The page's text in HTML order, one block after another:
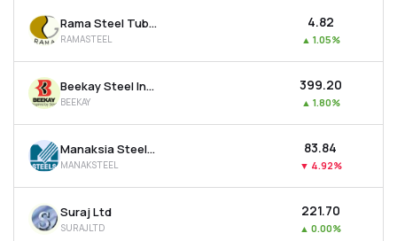
Rama Steel Tubes Ltd
RAMASTEEL
₹4.82
▲ 1.05%
Beekay Steel Industries Ltd
BEEKAY
₹399.20
▲ 1.80%
Manaksia Steels Ltd
MANAKSTEEL
₹83.84
▼ 4.92%
Suraj Ltd
SURAJLTD
₹221.70
▲ 0.00%